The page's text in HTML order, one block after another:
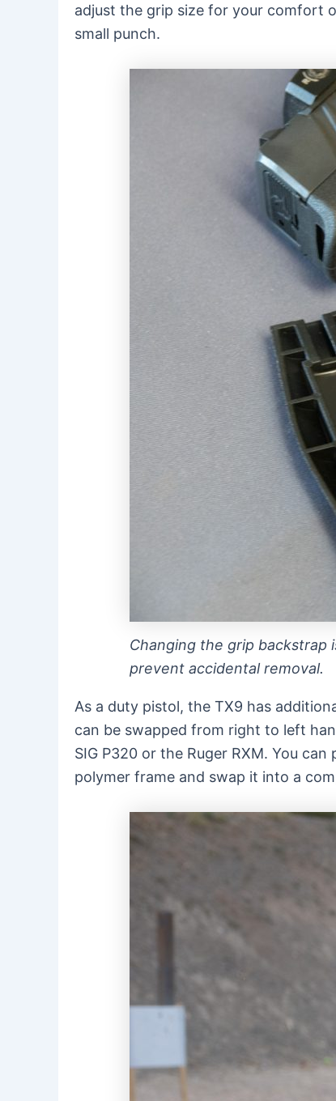
adjust the grip size for your comfort
small punch.
Changing the grip backstrap
prevent accidental removal.
As a duty pistol, the TX9 has
can be swapped from right to left
SIG P320 or the Ruger RXM. You
polymer frame and swap it into a